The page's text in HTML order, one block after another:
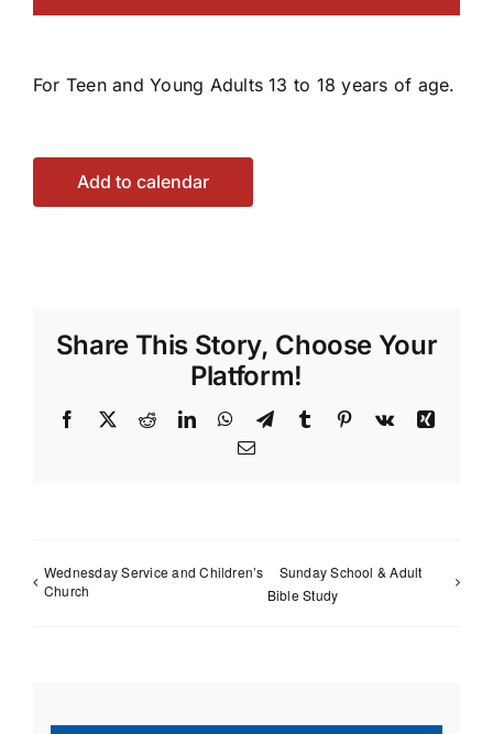
For Teen and Young Adults 13 to 18 years of age.
Add to calendar
Share This Story, Choose Your
Platform!
Facebook
X RedditLinkedInWhatsApp
TelegramTumblr Pinterest
Vk
Xing
Email
Wednesday Service and Children’s
Church
Sunday School & Adult
Bible Study